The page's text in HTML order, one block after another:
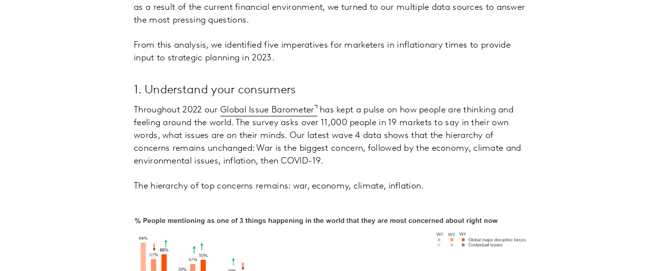
as a result of the current financial environment, we turned to our multiple data sources to answer
the most pressing questions.
From this analysis, we identified five imperatives for marketers in inflationary times to provide
input to strategic planning in 2023.
1. Understand your consumers
Throughout 2022 ourGlobal Issue Barometer has kept a pulse on how people are thinking and
feeling around the world. The survey asks over 11,000 people in 19 markets to say in their own
words, what issues are on their minds. Our latest wave 4 data shows that the hierarchy of
concerns remains unchanged: War is the biggest concern, followed by the economy, climate and
environmental issues, inflation, then COVID-19.
The hierarchy of top concerns remains: war, economy, climate, inflation.